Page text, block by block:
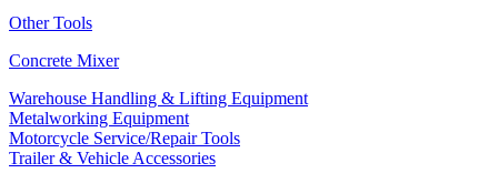
Other Tools
Concrete Mixer
Warehouse Handling & Lifting Equipment
Metalworking Equipment
Motorcycle Service/Repair Tools
Trailer & Vehicle Accessories